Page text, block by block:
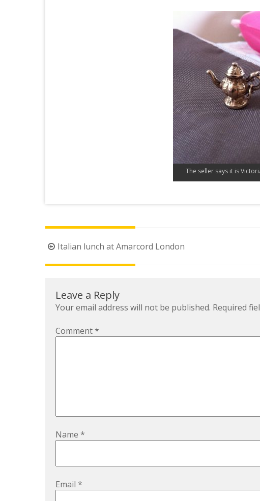
The seller says it is
Post
navigation
Italian lunch at Amarcord London
Leave a Reply
Your email address will not be published. Required
Comment*
Name *
Email *